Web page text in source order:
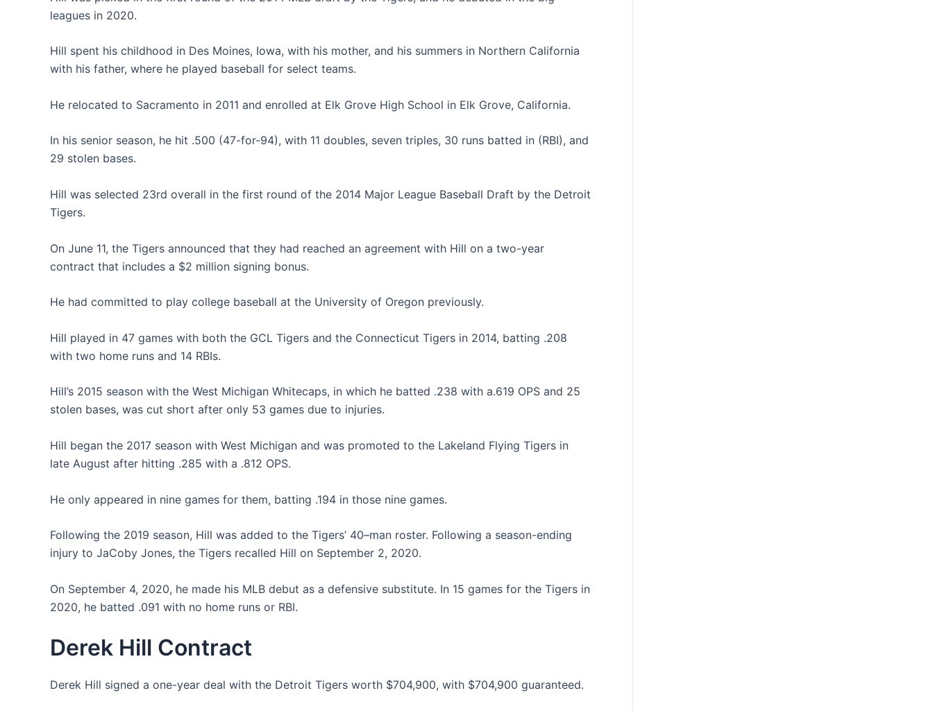
leagues in 2020.
Hill spent his childhood in Des Moines, Iowa, with his mother, and his summers in Northern California
with his father, where he played baseball for select teams.
He relocated to Sacramento in 2011 and enrolled at Elk Grove High School in Elk Grove, California.
In his senior season, he hit .500 (47-for-94), with 11 doubles, seven triples, 30 runs batted in (RBI), and
29 stolen bases.
Hill was selected 23rd overall in the first round of the 2014 Major League Baseball Draft by the Detroit
Tigers.
On June 11, the Tigers announced that they had reached an agreement with Hill on a two-year
contract that includes a $2 million signing bonus.
He had committed to play college baseball at the University of Oregon previously.
Hill played in 47 games with both the GCL Tigers and the Connecticut Tigers in 2014, batting .208
with two home runs and 14 RBIs.
Hill’s 2015 season with the West Michigan Whitecaps, in which he batted .238 with a.619 OPS and 25
stolen bases, was cut short after only 53 games due to injuries.
Hill began the 2017 season with West Michigan and was promoted to the Lakeland Flying Tigers in
late August after hitting .285 with a .812 OPS.
He only appeared in nine games for them, batting .194 in those nine games.
Following the 2019 season, Hill was added to the Tigers’ 40–man roster. Following a season-ending
injury to JaCoby Jones, the Tigers recalled Hill on September 2, 2020.
On September 4, 2020, he made his MLB debut as a defensive substitute. In 15 games for the Tigers in
2020, he batted .091 with no home runs or RBI.
Derek Hill Contract
Derek Hill signed a one-year deal with the Detroit Tigers worth $704,900, with $704,900 guaranteed.